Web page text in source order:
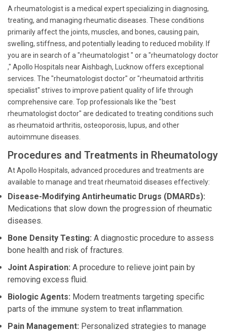
A rheumatologist is a medical expert specializing in diagnosing,
treating, and managing rheumatic diseases. These conditions
primarily affect the joints, muscles, and bones, causing pain,
swelling, stiffness, and potentially leading to reduced mobility. If
you are in search of a "rheumatologist " or a "rheumatology doctor
," Apollo Hospitals near Aishbagh, Lucknow offers exceptional
services. The "rheumatologist doctor" or "rheumatoid arthritis
specialist" strives to improve patient quality of life through
comprehensive care. Top professionals like the "best
rheumatologist doctor" are dedicated to treating conditions such
as rheumatoid arthritis, osteoporosis, lupus, and other
autoimmune diseases.
Procedures and Treatments in Rheumatology
At Apollo Hospitals, advanced procedures and treatments are
available to manage and treat rheumatoid diseases effectively:
Disease-Modifying Antirheumatic Drugs (DMARDs):
Medications that slow down the progression of rheumatic
diseases.
Bone Density Testing: A diagnostic procedure to assess
bone health and risk of fractures.
Joint Aspiration: A procedure to relieve joint pain by
removing excess fluid.
Biologic Agents: Modern treatments targeting specific
parts of the immune system to treat inflammation.
Pain Management: Personalized strategies to manage